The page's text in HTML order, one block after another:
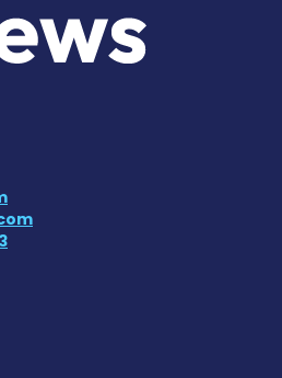
Tooth News
Marie-Tooth
Marie-Tooth